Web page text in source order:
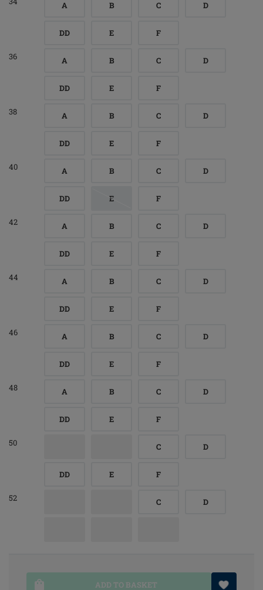
A B C D
DD E F
36 A B C D
DD E F
38 A B C D
DD E F
40 A B C D
DD E F
42 A B C D
DD E F
44 A B C D
DD E F
46 A B C D
DD E F
48 A B C D
DD E F
50 C D
DD E F
52 C D
ADD TO BASKET